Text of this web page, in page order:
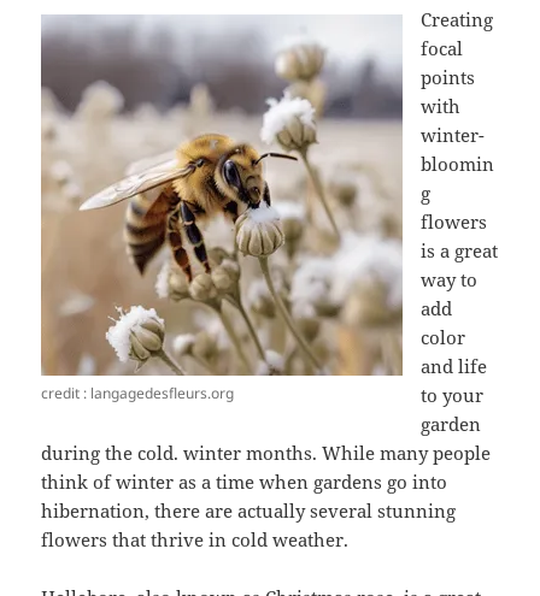
credit : langagedesfleurs.org
Creating
focal
points
with
winter-
bloomin
g
flowers
is a great
way to
add
color
and life
to your
garden
during the cold. winter months. While many people
think of winter as a time when gardens go into
hibernation, there are actually several stunning
flowers that thrive in cold weather.